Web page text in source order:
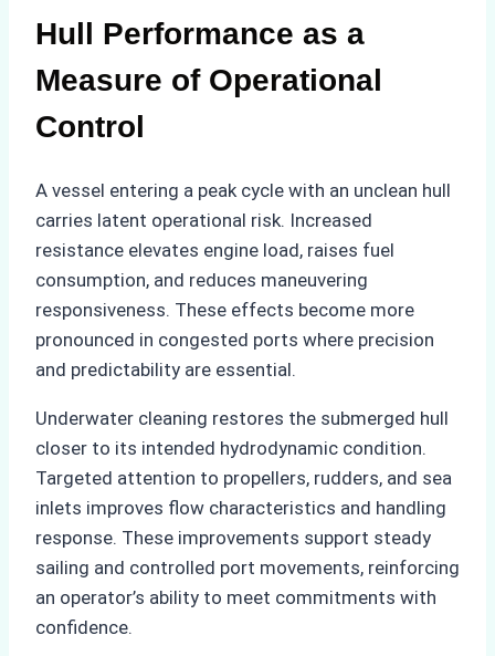
Hull Performance as a
Measure of Operational
Control
A vessel entering a peak cycle with an unclean hull
carries latent operational risk. Increased
resistance elevates engine load, raises fuel
consumption, and reduces maneuvering
responsiveness. These effects become more
pronounced in congested ports where precision
and predictability are essential.
Underwater cleaning restores the submerged hull
closer to its intended hydrodynamic condition.
Targeted attention to propellers, rudders, and sea
inlets improves flow characteristics and handling
response. These improvements support steady
sailing and controlled port movements, reinforcing
an operator’s ability to meet commitments with
confidence.